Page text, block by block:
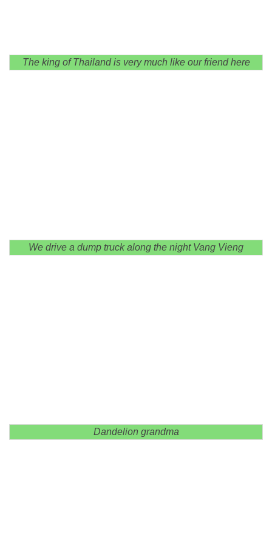
The king of Thailand is very much like our friend here
We drive a dump truck along the night Vang Vieng
Dandelion grandma